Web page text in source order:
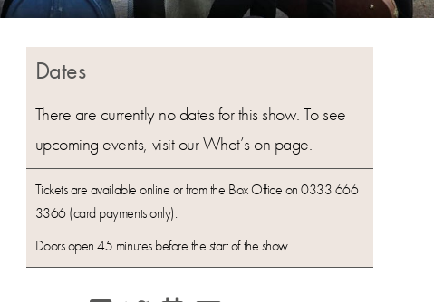
Dates
There are currently no dates for this show. To see
upcoming events, visit our What’s on page.
Tickets are available online or from the Box Office on 0333 666
3366 (card payments only).
Doors open 45 minutes before the start of the show